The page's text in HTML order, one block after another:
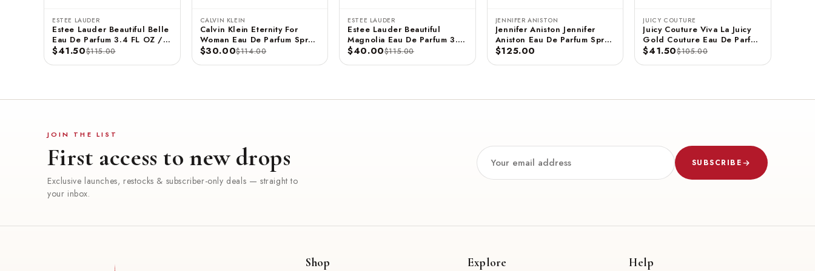
ESTEE LAUDER
Estee Lauder Beautiful Belle
Eau De Parfum 3.4 FL OZ /
100 ML
$41.50$115.00
CALVIN KLEIN
Calvin Klein Eternity For
Woman Eau De Parfum Spray
3.3 FL OZ / 100 ML
$30.00$114.00
ESTEE LAUDER
Estee Lauder Beautiful
Magnolia Eau De Parfum 3.4
FL OZ / 100 ML
$40.00$115.00
JENNIFER ANISTON
Jennifer Aniston Jennifer
Aniston Eau De Parfum Spray
- 2.9 FL OZ / 85 ML
$125.00
JUICY COUTURE
Juicy Couture Viva La Juicy
Gold Couture Eau De Parfum
Spray 3.4 FL OZ / 100 ML
$41.50$105.00
JOIN THE LIST
First access to new drops
Exclusive launches, restocks & subscriber-only deals — straight to
your inbox.
SUBSCRIBE
Shop Explore Help